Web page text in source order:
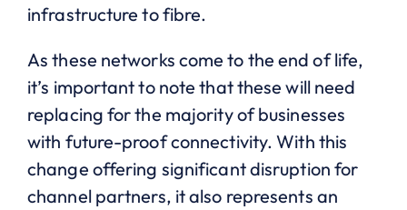
infrastructure to fibre.
As these networks come to the end of life,
it’s important to note that these will need
replacing for the majority of businesses
with future-proof connectivity. With this
change offering significant disruption for
channel partners, it also represents an